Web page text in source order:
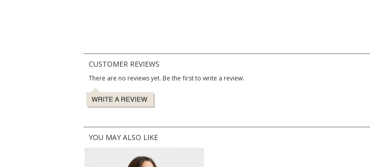
CUSTOMER REVIEWS
There are no reviews yet. Be the first to write a review.
YOU MAY ALSO LIKE